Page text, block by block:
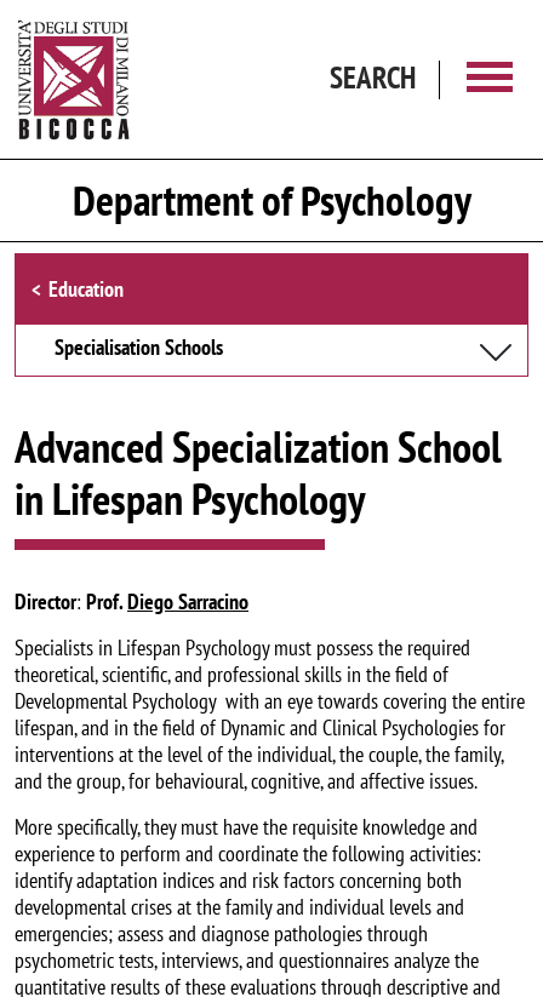
SEARCH
Department of Psychology
Browse the section
Education
Specialisation Schools
Advanced Specialization School
in Lifespan Psychology
Director: Prof.Diego Sarracino
Specialists in Lifespan Psychology must possess the required
theoretical, scientific, and professional skills in the field of
Developmental Psychology with an eye towards covering the entire
lifespan, and in the field of Dynamic and Clinical Psychologies for
interventions at the level of the individual, the couple, the family,
and the group, for behavioural, cognitive, and affective issues.
More specifically, they must have the requisite knowledge and
experience to perform and coordinate the following activities:
identify adaptation indices and risk factors concerning both
developmental crises at the family and individual levels and
emergencies; assess and diagnose pathologies through
psychometric tests, interviews, and questionnaires analyze the
quantitative results of these evaluations through descriptive and